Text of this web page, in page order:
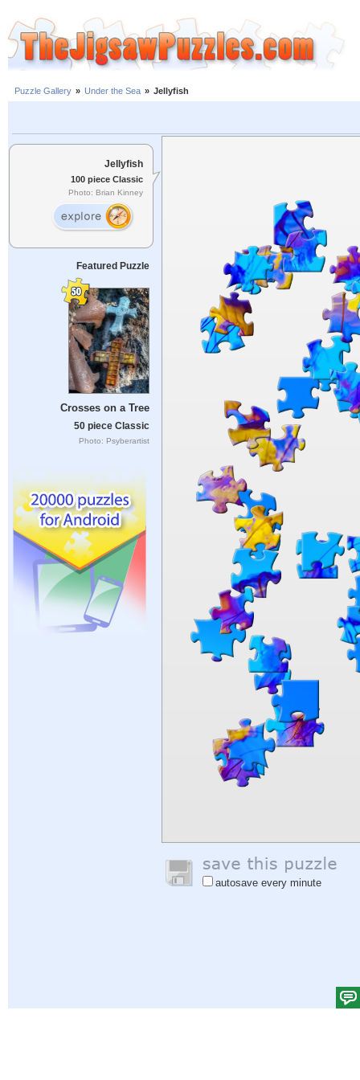
Puzzle Gallery » Under the Sea » Jellyfish
Jellyfish
100 piece Classic
Photo: Brian Kinney
Featured Puzzle
Crosses on a Tree
50 piece Classic
Photo: Psyberartist
autosave every minute